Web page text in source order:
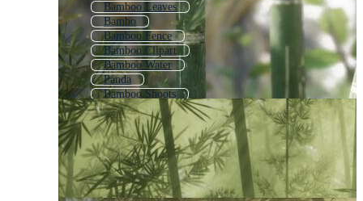
Bamboo Leaves
Bambo
Bamboo Fence
Bamboo Clipart
Bamboo Water
Panda
Bamboo Shoots
Bulrush
Reeds
Reed Grass
Coconut
Hemp